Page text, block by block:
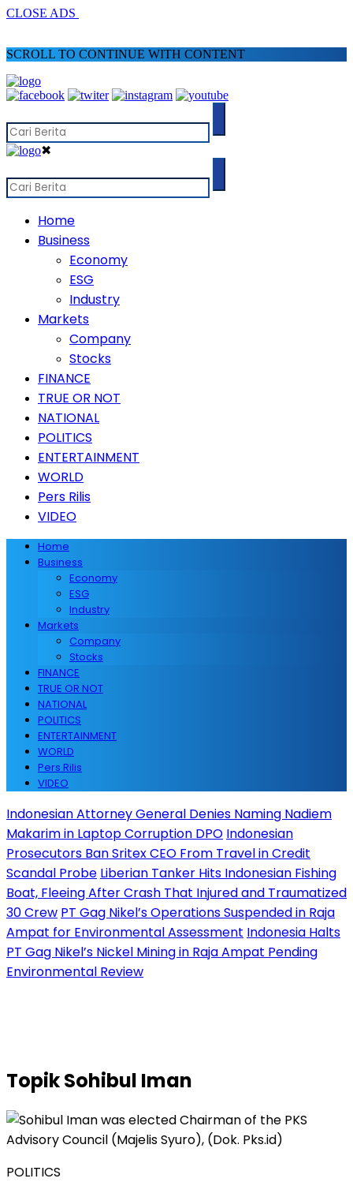
CLOSE ADS
SCROLL TO CONTINUE WITH CONTENT
✖
Home
Business
Economy
ESG
Industry
Markets
Company
Stocks
FINANCE
TRUE OR NOT
NATIONAL
POLITICS
ENTERTAINMENT
WORLD
Pers Rilis
VIDEO
Home
Business
Economy
ESG
Industry
Markets
Company
Stocks
FINANCE
TRUE OR NOT
NATIONAL
POLITICS
ENTERTAINMENT
WORLD
Pers Rilis
VIDEO
Indonesian Attorney General Denies Naming Nadiem
Makarim in Laptop Corruption DPO Indonesian
Prosecutors Ban Sritex CEO From Travel in Credit
Scandal Probe Liberian Tanker Hits Indonesian Fishing
Boat, Fleeing After Crash That Injured and Traumatized
30 Crew PT Gag Nikel’s Operations Suspended in Raja
Ampat for Environmental Assessment Indonesia Halts
PT Gag Nikel’s Nickel Mining in Raja Ampat Pending
Environmental Review
TopikSohibul Iman
POLITICS